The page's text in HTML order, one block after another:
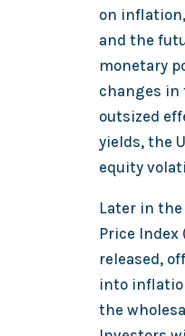
on
and the
monetary
changes in
outsized
yields, the
equity
Later in the
Price Index
released,
into
the